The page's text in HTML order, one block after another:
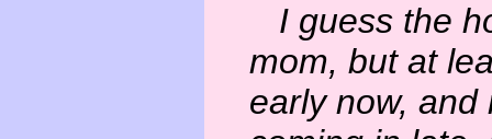
I guess the
mom, but at
early now,